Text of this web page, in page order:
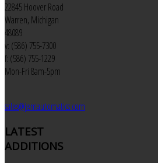
22845 Hoover Road
Warren, Michigan
48089
v: (586) 755-7300
f: (586) 755-1229
Mon-Fri 8am-5pm
sales@jemautomatics.com
LATEST
ADDITIONS